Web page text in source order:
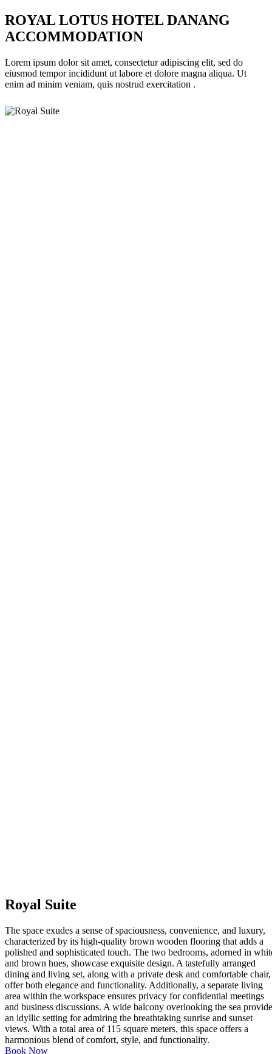
ROYAL LOTUS HOTEL DANANG
ACCOMMODATION
Lorem ipsum dolor sit amet, consectetur adipiscing elit, sed do
eiusmod tempor incididunt ut labore et dolore magna aliqua. Ut
enim ad minim veniam, quis nostrud exercitation .
Royal Suite
The space exudes a sense of spaciousness, convenience, and luxury,
characterized by its high-quality brown wooden flooring that adds a
polished and sophisticated touch. The two bedrooms, adorned in
and brown hues, showcase exquisite design. A tastefully arranged
dining and living set, along with a private desk and comfortable chair,
offer both elegance and functionality. Additionally, a separate living
area within the workspace ensures privacy for confidential meetings
and business discussions. A wide balcony overlooking the sea
an idyllic setting for admiring the breathtaking sunrise and sunset
views. With a total area of 115 square meters, this space offers a
harmonious blend of comfort, style, and functionality.
Book Now